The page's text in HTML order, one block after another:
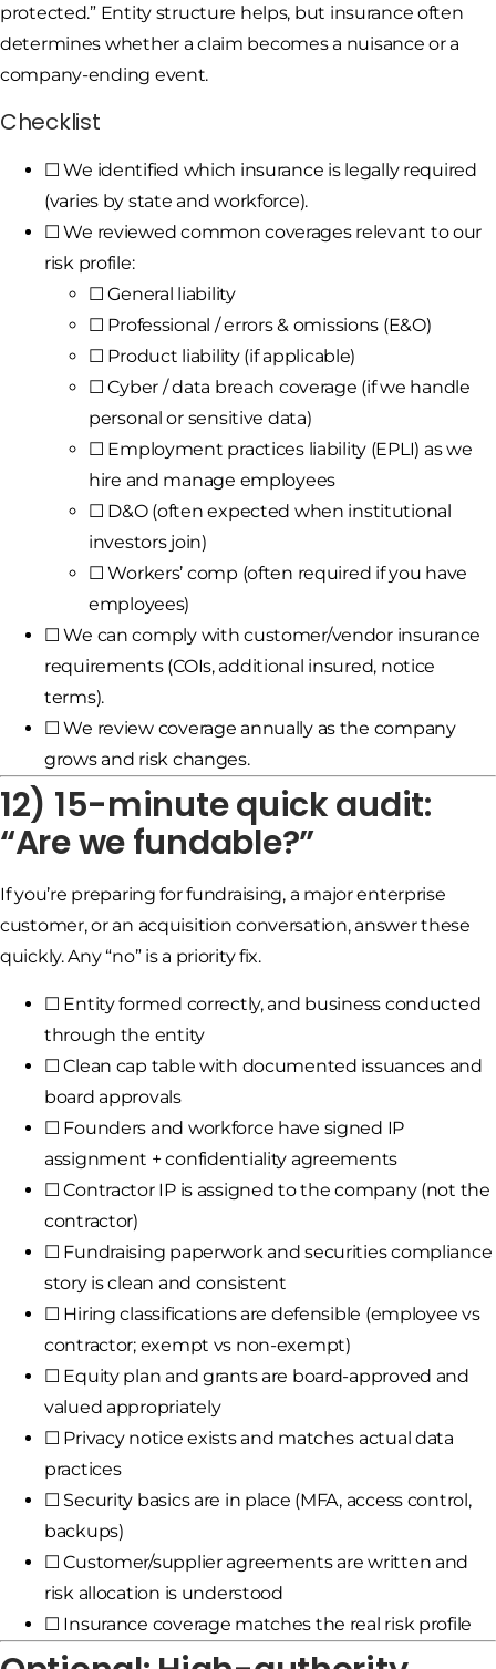
protected.” Entity structure helps, but insurance often
determines whether a claim becomes a nuisance or a
company-ending event.
Checklist
☐ We identified which insurance is legally required
(varies by state and workforce).
☐ We reviewed common coverages relevant to our
risk profile:
☐ General liability
☐ Professional / errors & omissions (E&O)
☐ Product liability (if applicable)
☐ Cyber / data breach coverage (if we handle
personal or sensitive data)
☐ Employment practices liability (EPLI) as we
hire and manage employees
☐ D&O (often expected when institutional
investors join)
☐ Workers’ comp (often required if you have
employees)
☐ We can comply with customer/vendor insurance
requirements (COIs, additional insured, notice
terms).
☐ We review coverage annually as the company
grows and risk changes.
12) 15-minute quick audit:
“Are we fundable?”
If you’re preparing for fundraising, a major enterprise
customer, or an acquisition conversation, answer these
quickly. Any “no” is a priority fix.
☐ Entity formed correctly, and business conducted
through the entity
☐ Clean cap table with documented issuances and
board approvals
☐ Founders and workforce have signed IP
assignment + confidentiality agreements
☐ Contractor IP is assigned to the company (not the
contractor)
☐ Fundraising paperwork and securities compliance
story is clean and consistent
☐ Hiring classifications are defensible (employee vs
contractor; exempt vs non-exempt)
☐ Equity plan and grants are board-approved and
valued appropriately
☐ Privacy notice exists and matches actual data
practices
☐ Security basics are in place (MFA, access control,
backups)
☐ Customer/supplier agreements are written and
risk allocation is understood
☐ Insurance coverage matches the real risk profile